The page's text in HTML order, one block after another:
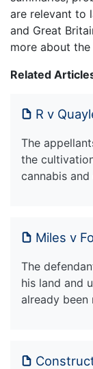
are relevant to
and Great
more about
Related
R v
The
the
cannabis and
Miles v
The
his land and
already been